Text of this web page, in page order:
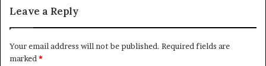
Leave a Reply
Your email address will not be published. Required fields are
marked *